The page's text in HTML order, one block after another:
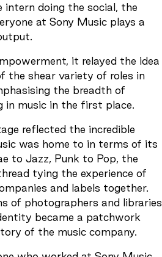
intern doing the social, the
at Sony Music plays a
it relayed the idea
the shear variety of roles in
the breadth of
music in the first place.
reflected the incredible
was home to in terms of its
to Jazz, Punk to Pop, the
tying the experience of
and labels together.
of photographers and libraries
became a patchwork
of the music company.